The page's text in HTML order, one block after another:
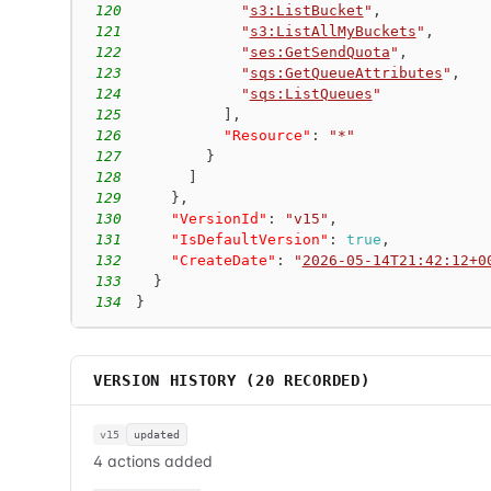
120
" s3:ListBucket " ,
121
" s3:ListAllMyBuckets " ,
122
" ses:GetSendQuota " ,
123
" sqs:GetQueueAttributes " ,
124
" sqs:ListQueues "
125
,
126
"Resource" :
"*"
127
}
128
129
} ,
130
"VersionId" : "v15" ,
131
"IsDefaultVersion" : true ,
132
"CreateDate" : " 2026-05-
133
}
134
}
VERSION HISTORY ( 20 RECORDED)
v15 updated
4 actions added